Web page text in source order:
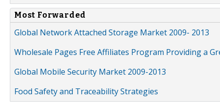
Most Forwarded
Global Network Attached Storage Market 2009- 2013
Wholesale Pages Free Affiliates Program Providing a
Global Mobile Security Market 2009-2013
Food Safety and Traceability Strategies